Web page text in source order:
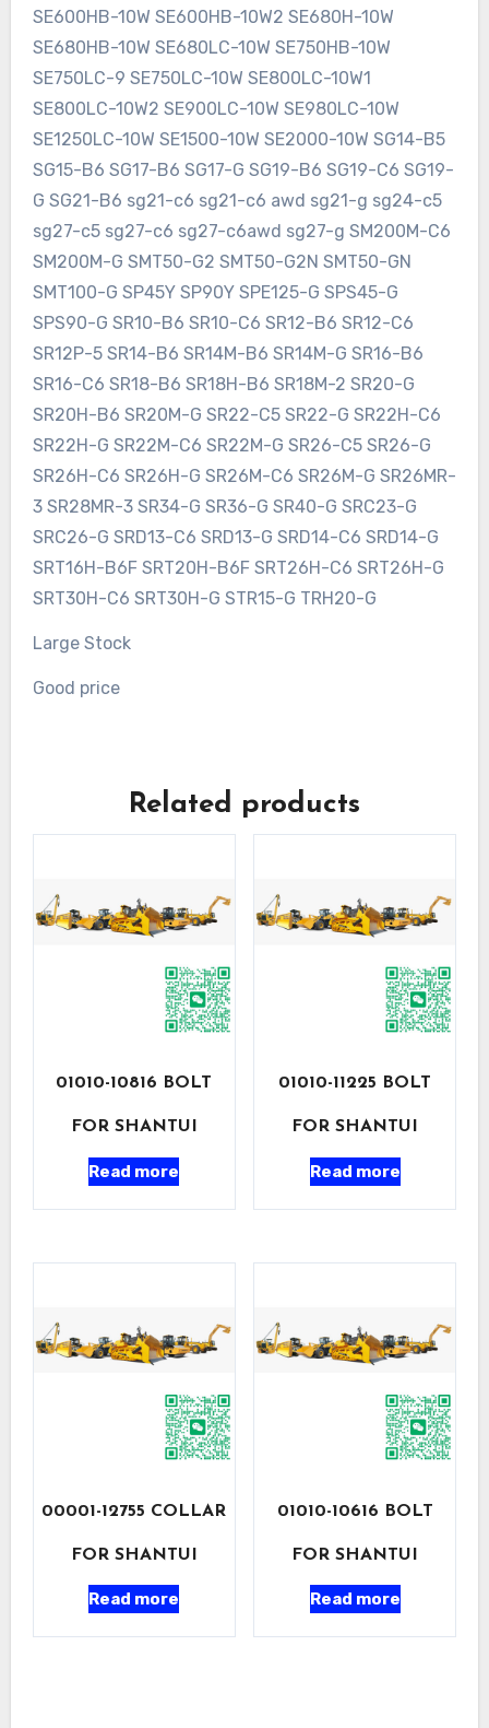
SE600HB-10W SE600HB-10W2 SE680H-10W
SE680HB-10W SE680LC-10W SE750HB-10W
SE750LC-9 SE750LC-10W SE800LC-10W1
SE800LC-10W2 SE900LC-10W SE980LC-10W
SE1250LC-10W SE1500-10W SE2000-10W SG14-B5
SG15-B6 SG17-B6 SG17-G SG19-B6 SG19-C6 SG19-
G SG21-B6 sg21-c6 sg21-c6 awd sg21-g sg24-c5
sg27-c5 sg27-c6 sg27-c6awd sg27-g SM200M-C6
SM200M-G SMT50-G2 SMT50-G2N SMT50-GN
SMT100-G SP45Y SP90Y SPE125-G SPS45-G
SPS90-G SR10-B6 SR10-C6 SR12-B6 SR12-C6
SR12P-5 SR14-B6 SR14M-B6 SR14M-G SR16-B6
SR16-C6 SR18-B6 SR18H-B6 SR18M-2 SR20-G
SR20H-B6 SR20M-G SR22-C5 SR22-G SR22H-C6
SR22H-G SR22M-C6 SR22M-G SR26-C5 SR26-G
SR26H-C6 SR26H-G SR26M-C6 SR26M-G SR26MR-
3 SR28MR-3 SR34-G SR36-G SR40-G SRC23-G
SRC26-G SRD13-C6 SRD13-G SRD14-C6 SRD14-G
SRT16H-B6F SRT20H-B6F SRT26H-C6 SRT26H-G
SRT30H-C6 SRT30H-G STR15-G TRH20-G
Large Stock
Good price
Related products
01010-10816 BOLT
FOR SHANTUI
Read more
01010-11225 BOLT
FOR SHANTUI
Read more
00001-12755 COLLAR
FOR SHANTUI
Read more
01010-10616 BOLT
FOR SHANTUI
Read more